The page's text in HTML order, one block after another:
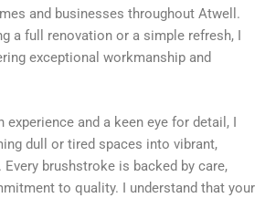
and businesses throughout Atwell.
a full renovation or a simple refresh, I
exceptional workmanship and
and a keen eye for detail, I
dull or tired spaces into vibrant,
brushstroke is backed by care,
to quality. I understand that your